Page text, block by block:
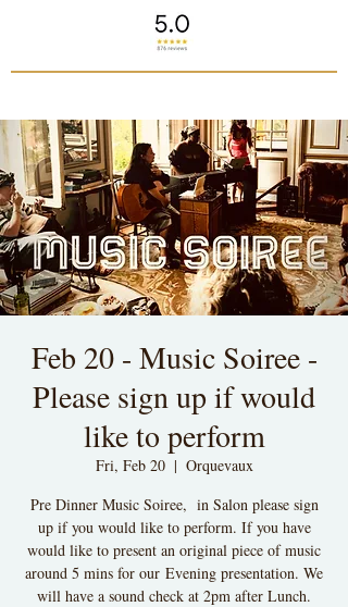
Feb 20 - Music Soiree -
Please sign up if would
like to perform
Fri, Feb 20
  |
Orquevaux
Pre Dinner Music Soiree, in Salon please sign
up if you would like to perform. If you have
would like to present an original piece of music
around 5 mins for our Evening presentation. We
will have a sound check at 2pm after Lunch.